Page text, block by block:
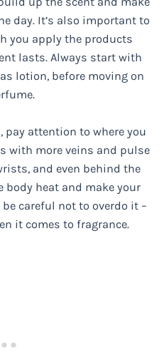
day. It’s also important to
you apply the products
lasts. Always start with
lotion, before moving on
attention to where you
with more veins and pulse
and even behind the
body heat and make your
careful not to overdo it –
it comes to fragrance.